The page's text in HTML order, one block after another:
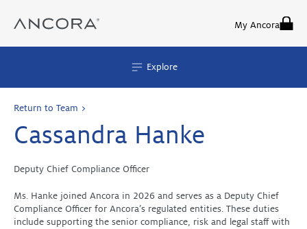
content
My Ancora
Explore
Return to Team >
Cassandra Hanke
Deputy Chief Compliance Officer
Ms. Hanke joined Ancora in 2026 and serves as a Deputy Chief
Compliance Officer for Ancora’s regulated entities. These duties
include supporting the senior compliance, risk and legal staff with